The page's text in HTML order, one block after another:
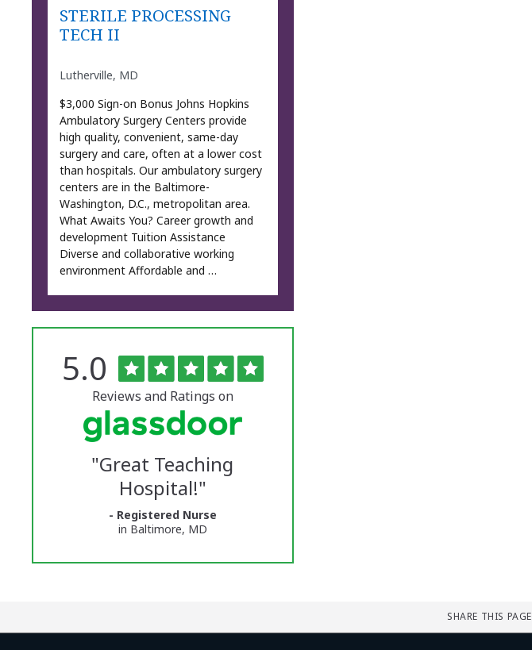
STERILE PROCESSING
TECH II
Lutherville, MD
$3,000 Sign-on Bonus Johns Hopkins
Ambulatory Surgery Centers provide
high quality, convenient, same-day
surgery and care, often at a lower cost
than hospitals. Our ambulatory surgery
centers are in the Baltimore-
Washington, D.C., metropolitan area.
What Awaits You? Career growth and
development Tuition Assistance
Diverse and collaborative working
environment Affordable and …
The
University
Vermont
Medical
Glassdoor
Rated
5.0 out
of
5
stars
Reviews and Ratings on
"Great Teaching
Hospital!"
- Registered Nurse
in Baltimore, MD
SHARE THIS PAGE